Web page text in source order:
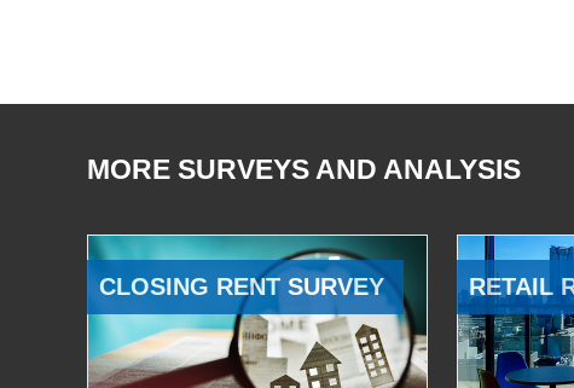
MORE SURVEYS AND ANALYSIS
CLOSING RENT SURVEY RETAIL